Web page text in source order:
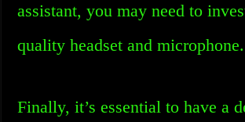
assistant, you may need to
quality headset and microphone.
Finally, it’s essential to have a